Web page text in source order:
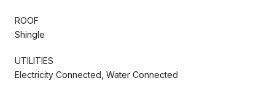
ROOF
Shingle
UTILITIES
Electricity Connected, Water Connected